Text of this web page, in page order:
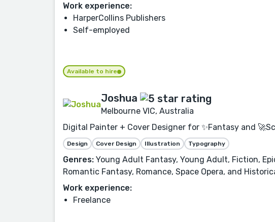
Work experience:
HarperCollins Publishers
Self-employed
Available to hire
Joshua
Melbourne VIC, Australia
Digital Painter + Cover Designer for ✨Fantasy and
Design Cover Design Illustration Typography
Genres: Young Adult Fantasy, Young Adult, Fiction,
Romantic Fantasy, Romance, Space Opera, and
Work experience:
Freelance